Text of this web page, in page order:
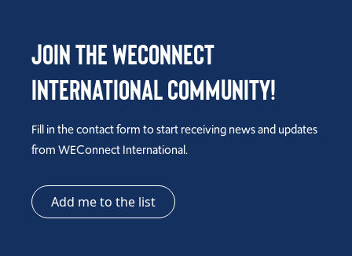
Join the WEConnect
International Community!
Fill in the contact form to start receiving news and updates
from WEConnect International.
Add me to the list